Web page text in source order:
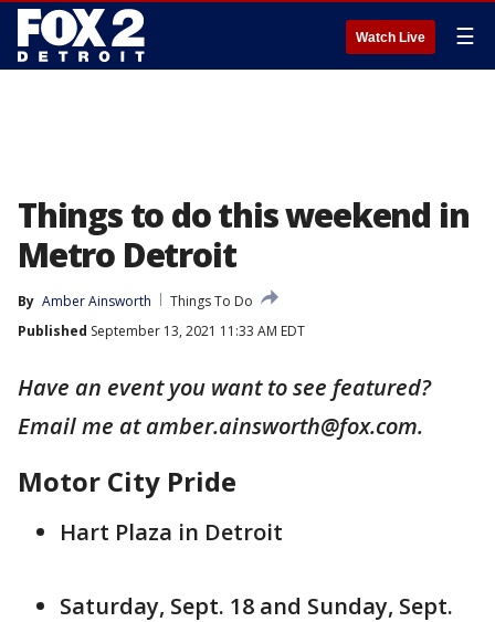
Watch Live ☰
Things to do this weekend in
Metro Detroit
By Amber Ainsworth
Things To Do
Published September 13, 2021 11:33 AM EDT
Have an event you want to see featured?
Email me at amber.ainsworth@fox.com.
Motor City Pride
Hart Plaza in Detroit
Saturday, Sept. 18 and Sunday, Sept.